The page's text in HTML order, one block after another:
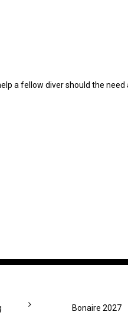
a fellow diver should the
Bonaire 2027